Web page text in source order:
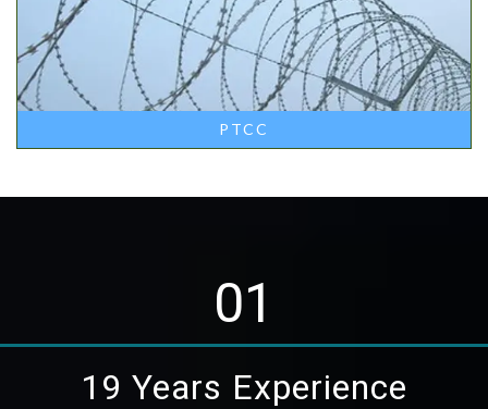
PTCC
01
19 Years Experience